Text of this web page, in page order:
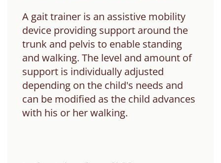
A gait trainer is an assistive mobility
device providing support around the
trunk and pelvis to enable standing
and walking. The level and amount of
support is individually adjusted
depending on the child's needs and
can be modified as the child advances
with his or her walking.